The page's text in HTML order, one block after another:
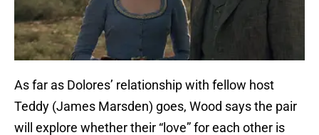
As far as Dolores’ relationship with fellow host
Teddy (James Marsden) goes, Wood says the pair
will explore whether their “love” for each other is